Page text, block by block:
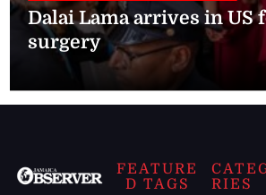
Dalai Lama arrives in US
surgery
FEATURE
D TAGS
RIES